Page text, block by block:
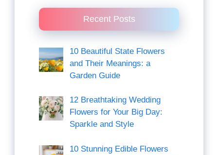
Recent Posts
10 Beautiful State Flowers
and Their Meanings: a
Garden Guide
12 Breathtaking Wedding
Flowers for Your Big Day:
Sparkle and Style
10 Stunning Edible Flowers